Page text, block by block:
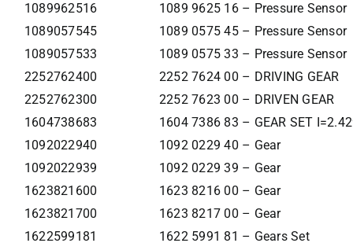
1089962516
1089 9625 16 – Pressure Sensor
1089057545
1089 0575 45 – Pressure Sensor
1089057533
1089 0575 33 – Pressure Sensor
2252762400
2252 7624 00 – DRIVING GEAR
2252762300
2252 7623 00 – DRIVEN GEAR
1604738683
1604 7386 83 – GEAR SET
1092022940
1092 0229 40 – Gear
1092022939
1092 0229 39 – Gear
1623821600
1623 8216 00 – Gear
1623821700
1623 8217 00 – Gear
1622599181
1622 5991 81 – Gears Set